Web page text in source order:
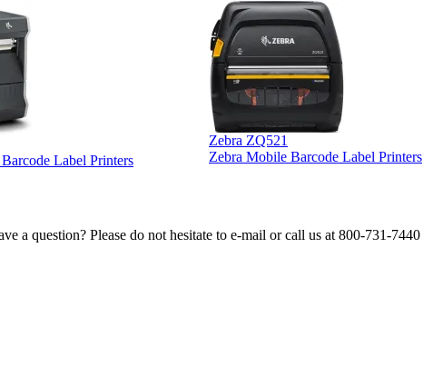
Label Printers
Zebra ZQ521
Zebra Mobile Barcode Label Printers
a question? Please do not hesitate to e-mail or call us at 800-731-7440